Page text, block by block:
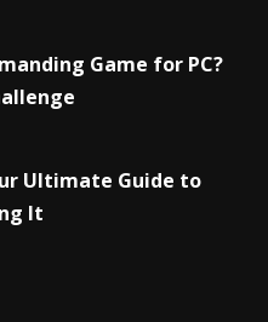
Game for PC?
It